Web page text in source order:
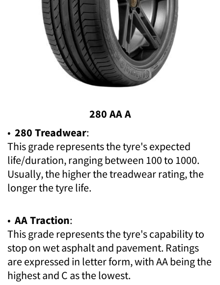
280 AA A
• 280 Treadwear:
This grade represents the tyre's expected
life/duration, ranging between 100 to 1000.
Usually, the higher the treadwear rating, the
longer the tyre life.
• AA Traction:
This grade represents the tyre's capability to
stop on wet asphalt and pavement. Ratings
are expressed in letter form, with AA being the
highest and C as the lowest.